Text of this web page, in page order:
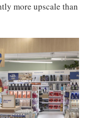
more upscale than